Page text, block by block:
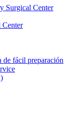
Surgical Center
Center
de fácil preparación